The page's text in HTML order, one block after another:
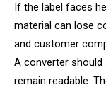
If the label faces
material can lose
and customer
A converter
remain readable.